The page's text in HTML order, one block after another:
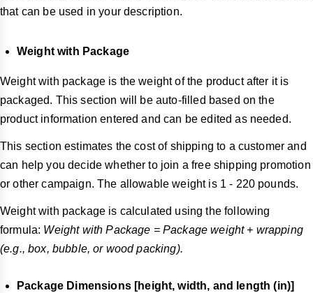
that can be used in your description.
Weight with Package
Weight with package is the weight of the product after it is
packaged. This section will be auto-filled based on the
product information entered and can be edited as needed.
This section estimates the cost of shipping to a customer and
can help you decide whether to join a free shipping promotion
or other campaign. The allowable weight is 1 - 220 pounds.
Weight with package is calculated using the following
formula: Weight with Package = Package weight + wrapping
(e.g., box, bubble, or wood packing).
Package Dimensions [height, width, and length (in)]